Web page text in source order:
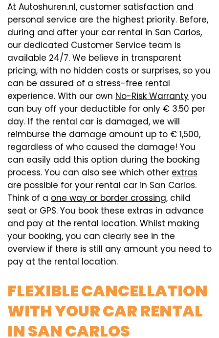
At Autoshuren.nl, customer satisfaction and
personal service are the highest priority. Before,
during and after your car rental in San Carlos,
our dedicated Customer Service team is
available 24/7. We believe in transparent
pricing, with no hidden costs or surprises, so you
can be assured of a stress-free rental
experience. With our own No-Risk Warranty you
can buy off your deductible for only € 3.50 per
day. If the rental car is damaged, we will
reimburse the damage amount up to € 1,500,
regardless of who caused the damage! You
can easily add this option during the booking
process. You can also see which other extras
are possible for your rental car in San Carlos.
Think of a one way or border crossing, child
seat or GPS. You book these extras in advance
and pay at the rental location. Whilst making
your booking, you can clearly see in the
overview if there is still any amount you need to
pay at the rental location.
FLEXIBLE CANCELLATION
WITH YOUR CAR RENTAL
IN SAN CARLOS